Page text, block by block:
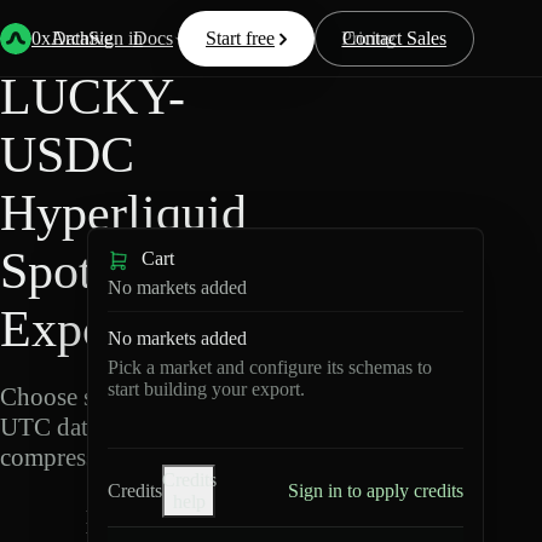
0xArchive
Data Docs Resources Pricing
Start free Contact Sales
Sign in
Back Hyperliquid
LUCKY-
USDC
Hyperliquid
Spot Data
Export
Choose schemas and
UTC dates, then export
compressed Parquet.
L
Cart
No markets added
No markets added
Pick a market and configure its schemas to
start building your export.
Credits
Credits
Sign in to apply credits